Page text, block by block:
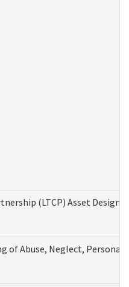
(LTCP) Asset
of Abuse, Neglect,